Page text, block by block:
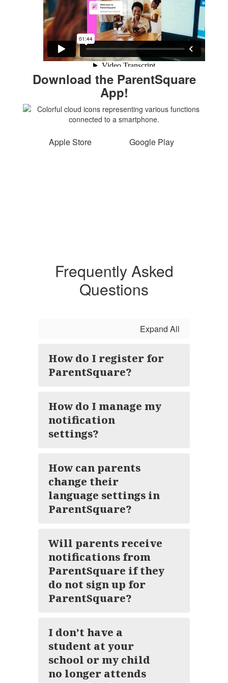
Download the ParentSquare
App!
Apple Store Google Play
Frequently Asked
Questions
Expand All
How do I register for
ParentSquare?
How do I manage my
notification
settings?
How can parents
change their
language settings in
ParentSquare?
Will parents receive
notifications from
ParentSquare if they
do not sign up for
ParentSquare?
I don’t have a
student at your
school or my child
no longer attends